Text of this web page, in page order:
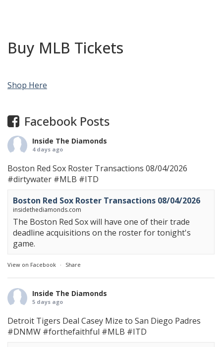
Buy MLB Tickets
Shop Here
Facebook Posts
Inside The Diamonds
4 days ago
Boston Red Sox Roster Transactions 08/04/2026
#dirtywater #MLB #ITD
Boston Red Sox Roster Transactions 08/04/2026
insidethediamonds.com
The Boston Red Sox will have one of their trade
deadline acquisitions on the roster for tonight's
game.
View on Facebook · Share
Inside The Diamonds
5 days ago
Detroit Tigers Deal Casey Mize to San Diego Padres
#DNMW #forthefaithful #MLB #ITD